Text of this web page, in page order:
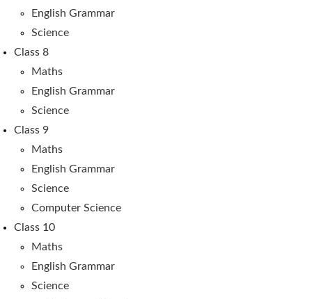
English Grammar
Science
Class 8
Maths
English Grammar
Science
Class 9
Maths
English Grammar
Science
Computer Science
Class 10
Maths
English Grammar
Science